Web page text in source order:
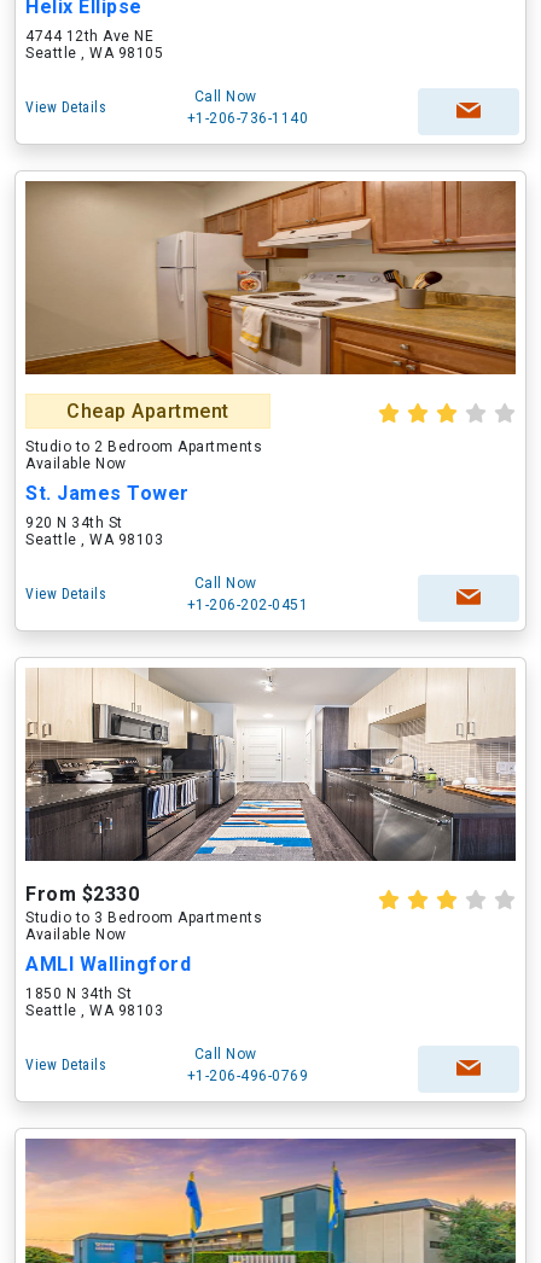
Helix Ellipse
4744 12th Ave NE
Seattle , WA 98105
View Details
Call Now
+1-206-736-1140
Cheap Apartment
Studio to 2 Bedroom Apartments
Available Now
St. James Tower
920 N 34th St
Seattle , WA 98103
View Details
Call Now
+1-206-202-0451
From $2330
Studio to 3 Bedroom Apartments
Available Now
AMLI Wallingford
1850 N 34th St
Seattle , WA 98103
View Details
Call Now
+1-206-496-0769